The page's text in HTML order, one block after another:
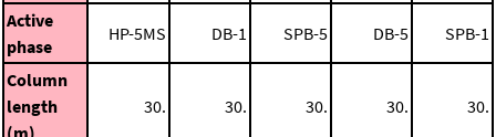
Active
phase
HP-5MS DB-1 SPB-5 DB-5 SPB-1
Column
length
30. 30. 30. 30. 30.